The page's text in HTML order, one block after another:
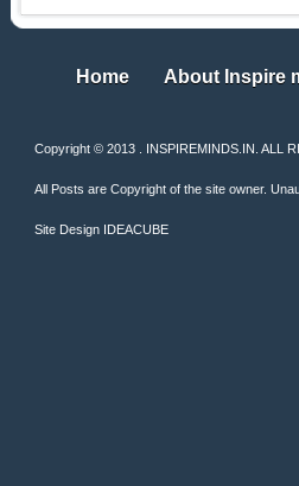
Home
Home About Inspire
About Inspire
Copyright © 2013 . INSPIREMINDS.IN. ALL
All Posts are Copyright of the site owner.
Site Design IDEACUBE